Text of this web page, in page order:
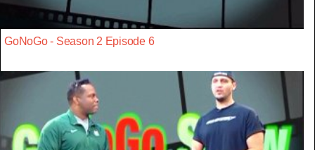
GoNoGo - Season 2 Episode 6